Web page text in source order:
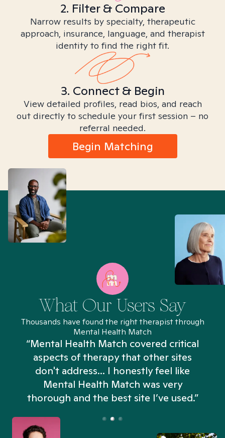
2. Filter & Compare
Narrow results by specialty, therapeutic
approach, insurance, language, and therapist
identity to find the right fit.
3. Connect & Begin
View detailed profiles, read bios, and reach
out directly to schedule your first session – no
referral needed.
Begin Matching
What Our Users Say
Thousands have found the right therapist through
Mental Health Match
“Mental Health Match covered critical
aspects of therapy that other sites
don't address... I honestly feel like
Mental Health Match was very
thorough and the best site I’ve used.”